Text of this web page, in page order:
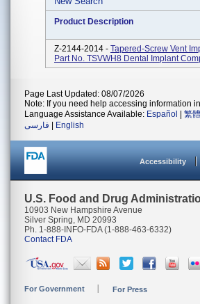
Product Description
Z-2144-2014 - Tapered-Screw Vent
Part No. TSVWH8 Dental Implant
Page Last Updated: 08/07/2026
Note: If you need help accessing information
Language Assistance Available: Español 繁
فارسی
English
Accessibility
U.S. Food and Drug
10903 New Hampshire Avenue
Silver Spring, MD 20993
Ph. 1-888-INFO-FDA (1-888-463-6332)
Contact FDA
For Government For Press